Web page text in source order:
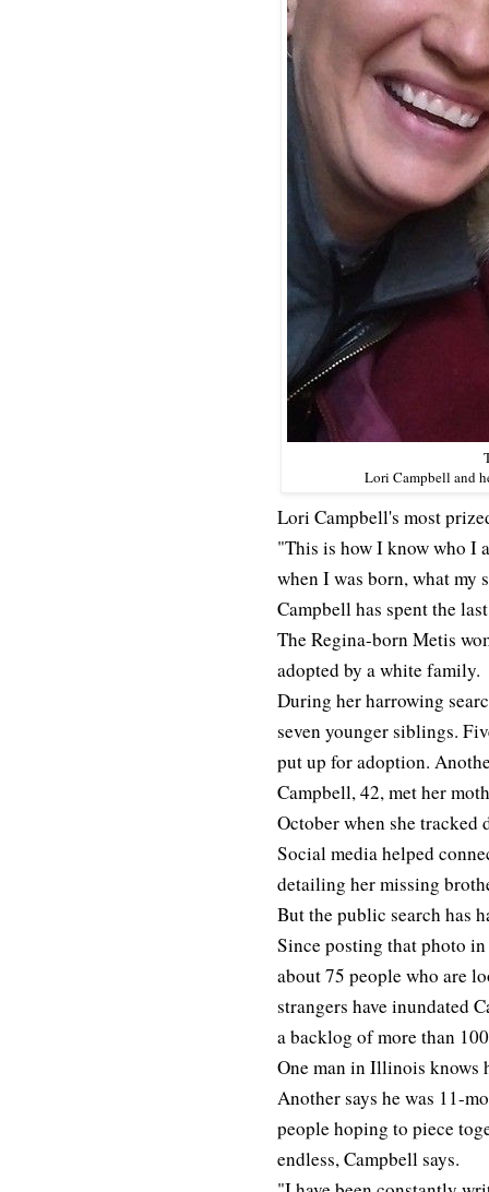
Lori Campbell and
Lori Campbell's most
"This is how I know who I
when I was born, what my
Campbell has spent the
The Regina-born Metis
adopted by a white family.
During her harrowing
seven younger siblings.
put up for adoption.
Campbell, 42, met her
October when she tracked
Social media helped
detailing her missing
But the public search has
Since posting that photo
about 75 people who are
strangers have inundated
a backlog of more than
One man in Illinois knows
Another says he was 11-
people hoping to piece
endless, Campbell says.